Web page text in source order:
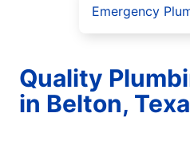
Emergency
Quality
in Belton,